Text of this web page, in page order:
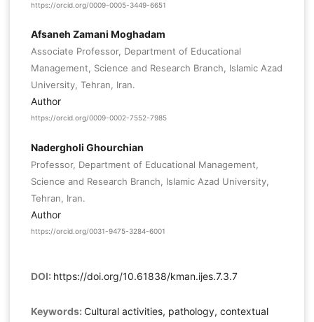
https://orcid.org/0009-0005-3449-6651
Afsaneh Zamani Moghadam
Associate Professor, Department of Educational
Management, Science and Research Branch, Islamic Azad
University, Tehran, Iran.
Author
https://orcid.org/0009-0002-7552-7985
Nadergholi Ghourchian
Professor, Department of Educational Management,
Science and Research Branch, Islamic Azad University,
Tehran, Iran.
Author
https://orcid.org/0031-9475-3284-6001
DOI: https://doi.org/10.61838/kman.ijes.7.3.7
Keywords: Cultural activities, pathology, contextual